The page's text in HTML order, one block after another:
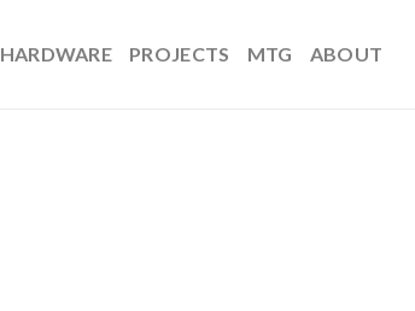
HARDWARE PROJECTS MTG ABOUT